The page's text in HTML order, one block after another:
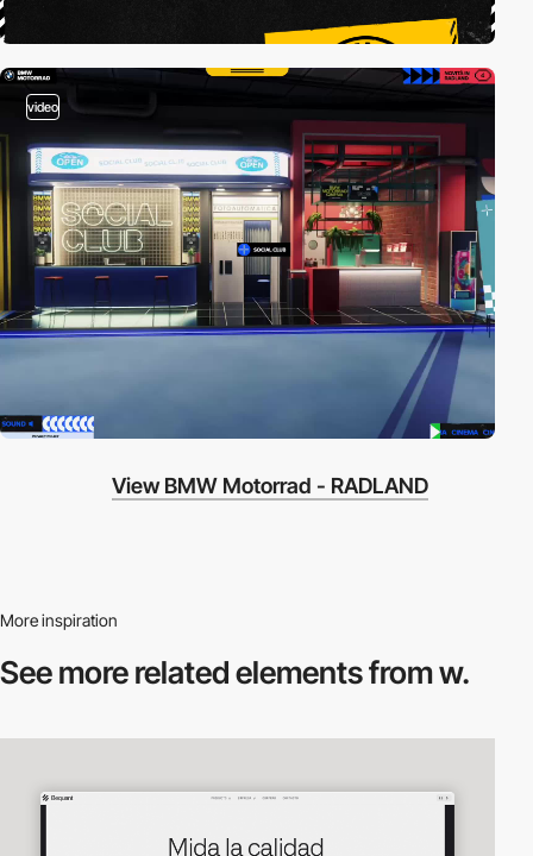
video
View BMW Motorrad - RADLAND
More inspiration
See more relatedelements from w.